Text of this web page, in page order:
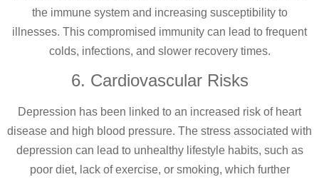
the immune system and increasing susceptibility to
illnesses. This compromised immunity can lead to frequent
colds, infections, and slower recovery times.
6. Cardiovascular Risks
Depression has been linked to an increased risk of heart
disease and high blood pressure. The stress associated with
depression can lead to unhealthy lifestyle habits, such as
poor diet, lack of exercise, or smoking, which further